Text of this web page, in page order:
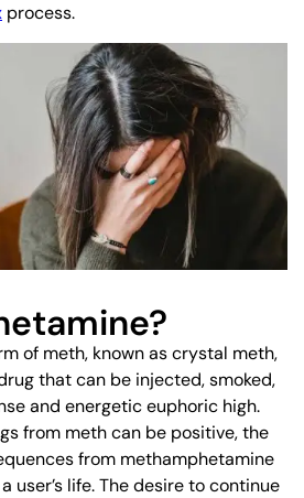
process.
of meth, known as crystal meth,
that can be injected, smoked,
and energetic euphoric high.
from meth can be positive, the
from methamphetamine
user’s life. The desire to continue